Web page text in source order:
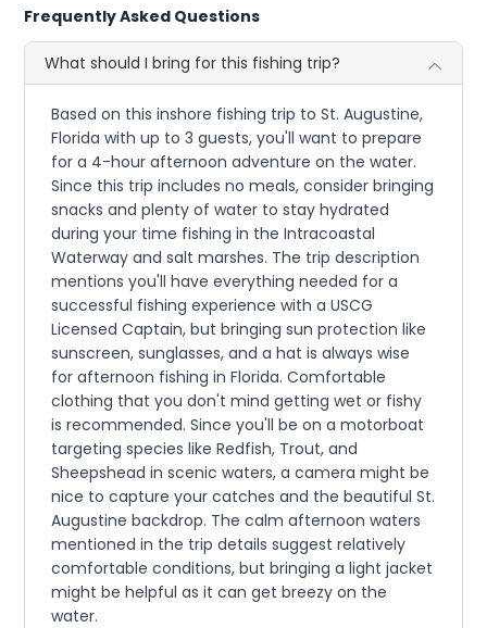
Frequently Asked Questions
What should I bring for this fishing trip?
Based on this inshore fishing trip to St. Augustine,
Florida with up to 3 guests, you'll want to prepare
for a 4-hour afternoon adventure on the water.
Since this trip includes no meals, consider bringing
snacks and plenty of water to stay hydrated
during your time fishing in the Intracoastal
Waterway and salt marshes. The trip description
mentions you'll have everything needed for a
successful fishing experience with a USCG
Licensed Captain, but bringing sun protection like
sunscreen, sunglasses, and a hat is always wise
for afternoon fishing in Florida. Comfortable
clothing that you don't mind getting wet or fishy
is recommended. Since you'll be on a motorboat
targeting species like Redfish, Trout, and
Sheepshead in scenic waters, a camera might be
nice to capture your catches and the beautiful St.
Augustine backdrop. The calm afternoon waters
mentioned in the trip details suggest relatively
comfortable conditions, but bringing a light jacket
might be helpful as it can get breezy on the
water.